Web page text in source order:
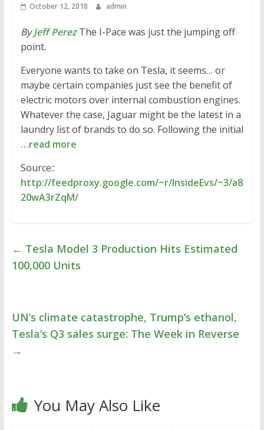
October 12, 2018 admin
ByJeff PerezThe I-Pace was just the jumping off
point.
Everyone wants to take on Tesla, it seems… or
maybe certain companies just see the benefit of
electric motors over internal combustion engines.
Whatever the case, Jaguar might be the latest in a
laundry list of brands to do so. Following the initial
…read more
Source::
http://feedproxy.google.com/~r/InsideEvs/~3/a8
20wA3rZqM/
← Tesla Model 3 Production Hits Estimated
100,000 Units
UN’s climate catastrophe, Trump’s ethanol,
Tesla’s Q3 sales surge: The Week in Reverse
→
You May Also Like